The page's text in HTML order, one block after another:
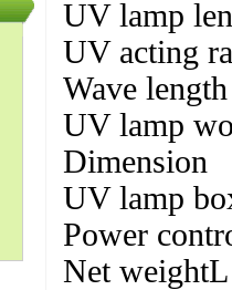
UV lamp
UV acting
Wave
UV lamp
Dimension
UV lamp
Power
Net